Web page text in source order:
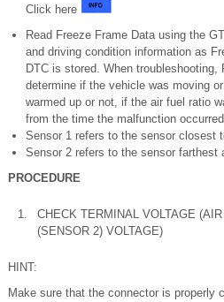
Click here
Read Freeze Frame Data using the
and driving condition information as
DTC is stored. When troubleshooting,
determine if the vehicle was moving
warmed up or not, if the air fuel ratio
from the time the malfunction
Sensor 1 refers to the sensor closest
Sensor 2 refers to the sensor farthest
PROCEDURE
1.
CHECK TERMINAL VOLTAGE
(SENSOR 2) VOLTAGE)
HINT:
Make sure that the connector is properly